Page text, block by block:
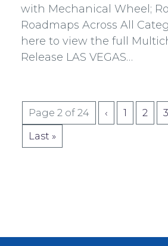
with Mechanical Wheel;
Roadmaps Across All
here to view the full
Release LAS VEGAS…
for
Page 2 of 24 ‹ 1 2 3
Last »